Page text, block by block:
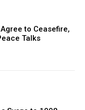
to Ceasefire,
Talks